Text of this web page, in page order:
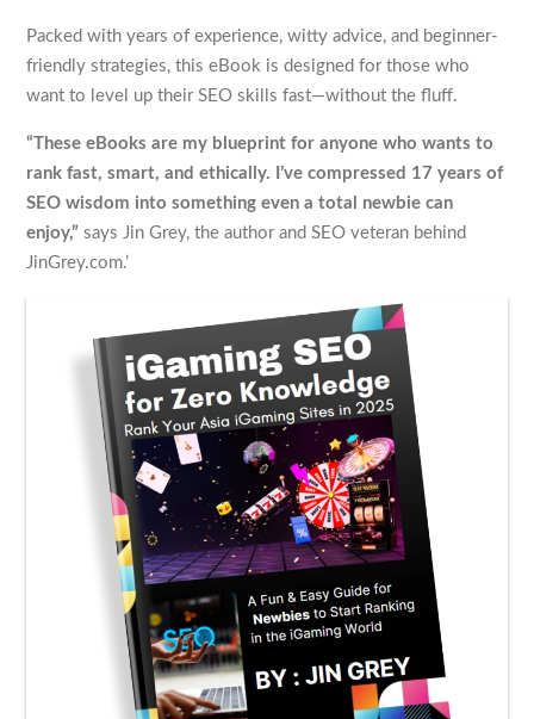
Packed with years of experience, witty advice, and beginner-
friendly strategies, this eBook is designed for those who
want to level up their SEO skills fast—without the fluff.
“These eBooks are my blueprint for anyone who wants to
rank fast, smart, and ethically. I’ve compressed 17 years of
SEO wisdom into something even a total newbie can
enjoy,” says Jin Grey, the author and SEO veteran behind
JinGrey.com.’